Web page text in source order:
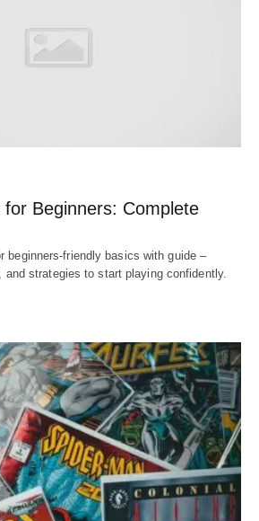
Leader
: Consistentlytop 3 for
Post-Graduation Work Permit
pathways, multicultural
: University of Toronto, McGill,
term settlement, IT, healthcare,
analytics
in 2026:
Beginners: Complete
beginners‑friendly basics with guide –
and strategies to start playing confidently.